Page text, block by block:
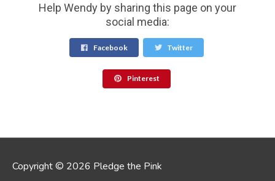
Help Wendy by sharing this page on your
social media:
Facebook Twitter
Pinterest
Copyright © 2026 Pledge the Pink